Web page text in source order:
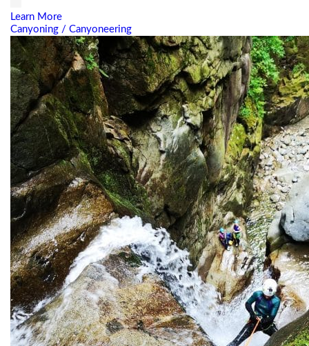
Learn More
Canyoning / Canyoneering